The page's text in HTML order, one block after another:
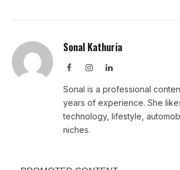
Sonal Kathuria
FacebookInstagramLinkedIn
Sonal is a professional
years of experience. She
technology, lifestyle,
niches.